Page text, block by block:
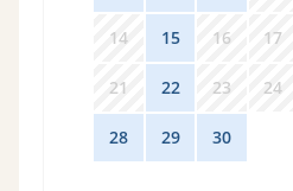
14 15 16 17
21 22 23 24
28 29 30